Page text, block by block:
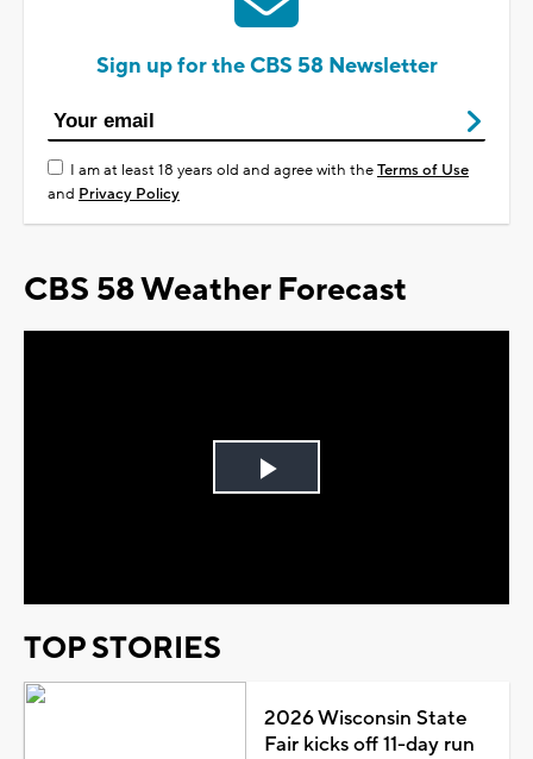
Sign up for the CBS 58 Newsletter
I am at least 18 years old and agree with theTerms of Use
and Privacy Policy
CBS 58 Weather Forecast
Play
TOP STORIES
2026 Wisconsin State
Fair kicks off 11-day run